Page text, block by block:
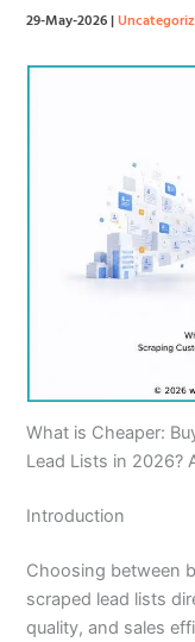
29-May-2026|
What is Cheaper:
Lead Lists in 2026?
Introduction
Choosing between
scraped lead lists
quality, and sales